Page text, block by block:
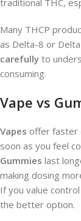
Many THCP
as Delta-8 or
carefully to
consuming.
Vape vs
Vapes offer faster
soon as you feel
Gummies last
making dosing
If you value
the better option.